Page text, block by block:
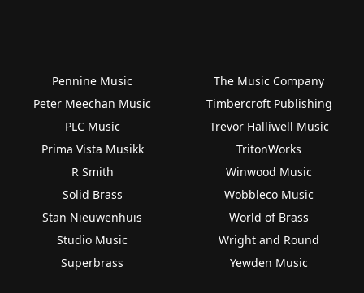
Pennine Music
Peter Meechan Music
PLC Music
Prima Vista Musikk
R Smith
Solid Brass
Stan Nieuwenhuis
Studio Music
Superbrass
The Music Company
Timbercroft Publishing
Trevor Halliwell Music
TritonWorks
Winwood Music
Wobbleco Music
World of Brass
Wright and Round
Yewden Music